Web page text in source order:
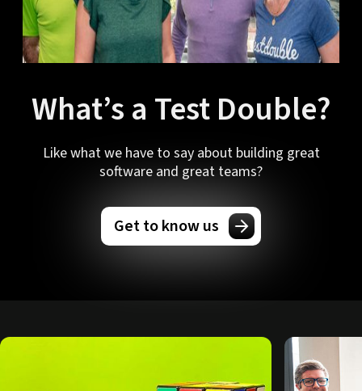
What’s a Test Double?
Like what we have to say about building great
software and great teams?
Get to know us